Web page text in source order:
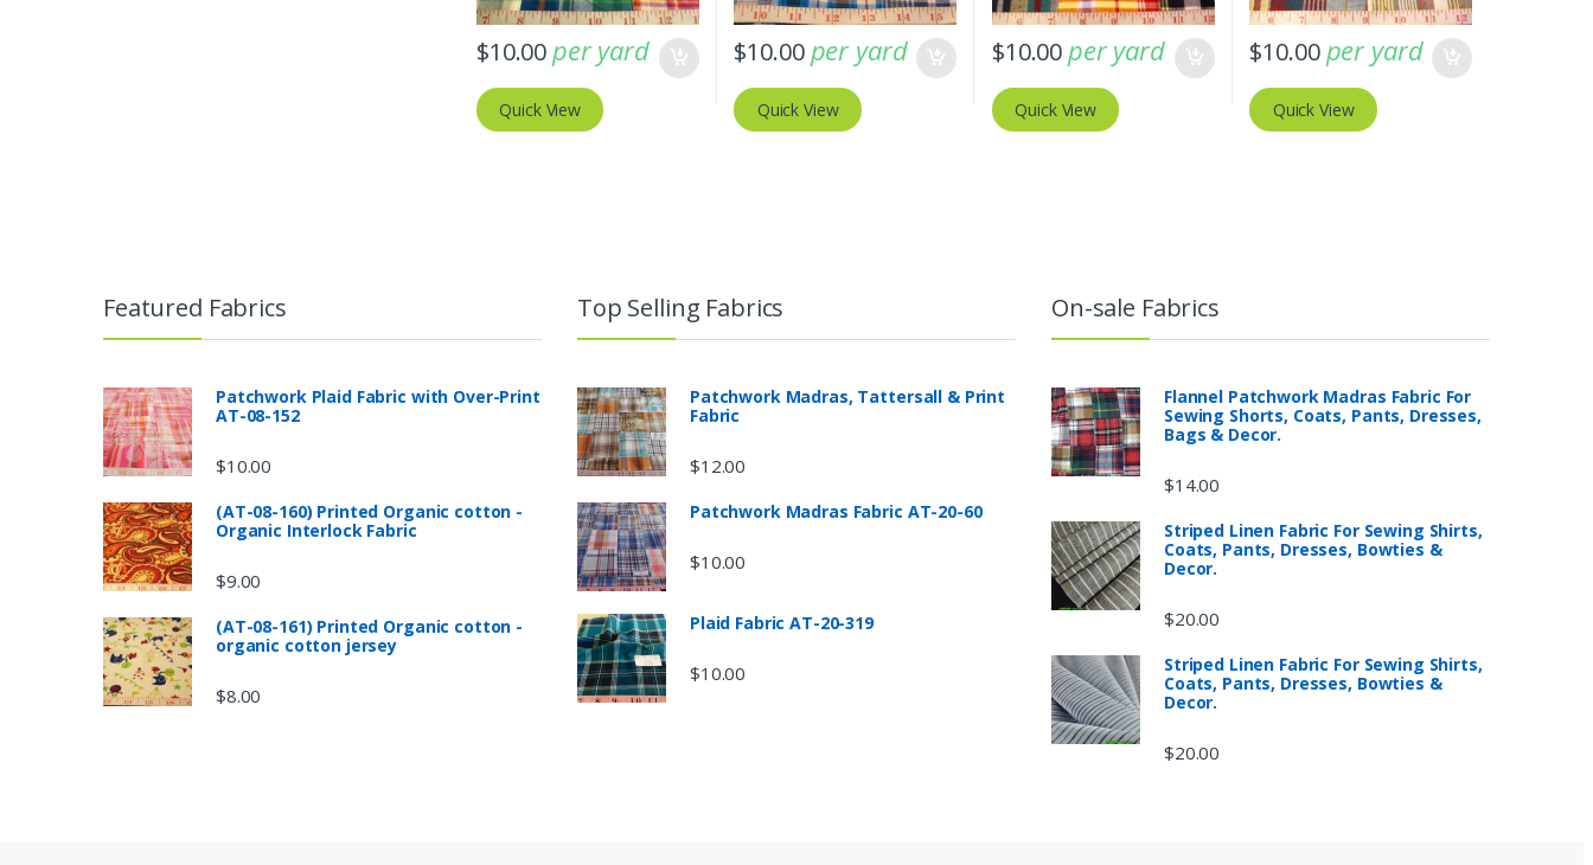
$10.00per yard
Quick View
$10.00per yard
Quick View
$10.00per yard
Quick View
$10.00per yard
Quick View
Featured Fabrics
Patchwork Plaid Fabric with Over-Print
AT-08-152
$10.00
(AT-08-160) Printed Organic cotton -
Organic Interlock Fabric
$9.00
(AT-08-161) Printed Organic cotton -
organic cotton jersey
$8.00
Top Selling Fabrics
Patchwork Madras, Tattersall & Print
Fabric
$12.00
Patchwork Madras Fabric AT-20-60
$10.00
Plaid Fabric AT-20-319
$10.00
On-sale Fabrics
Flannel Patchwork Madras Fabric For
Sewing Shorts, Coats, Pants, Dresses,
Bags & Decor.
$14.00
Striped Linen Fabric For Sewing Shirts,
Coats, Pants, Dresses, Bowties &
Decor.
$20.00
Striped Linen Fabric For Sewing Shirts,
Coats, Pants, Dresses, Bowties &
Decor.
$20.00